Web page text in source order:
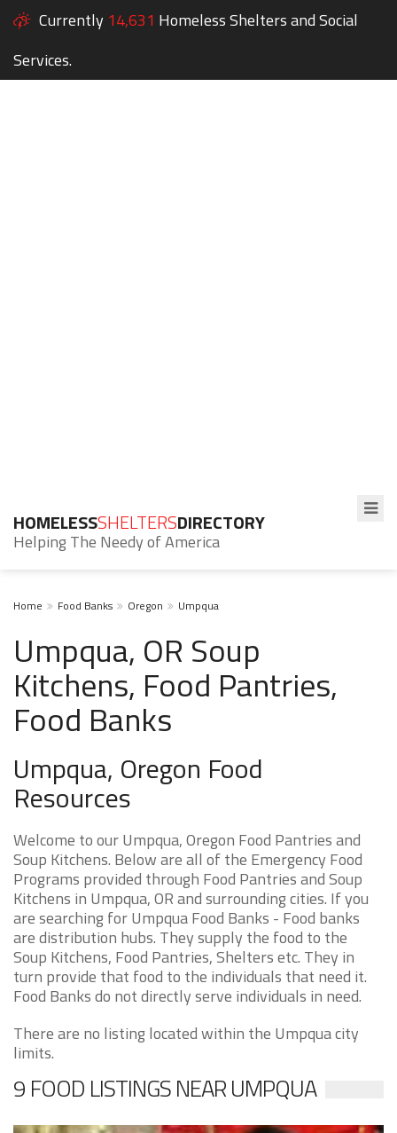
Currently 14,631 Homeless Shelters and Social
Services.
HOMELESSSHELTERSDIRECTORY
Helping The Needy of America
Home Food Banks Oregon Umpqua
Umpqua, OR Soup
Kitchens, Food Pantries,
Food Banks
Umpqua, Oregon Food
Resources
Welcome to our Umpqua, Oregon Food Pantries and
Soup Kitchens. Below are all of the Emergency Food
Programs provided through Food Pantries and Soup
Kitchens in Umpqua, OR and surrounding cities. If you
are searching for Umpqua Food Banks - Food banks
are distribution hubs. They supply the food to the
Soup Kitchens, Food Pantries, Shelters etc. They in
turn provide that food to the individuals that need it.
Food Banks do not directly serve individuals in need.
There are no listing located within the Umpqua city
limits.
9 FOOD LISTINGS NEAR UMPQUA